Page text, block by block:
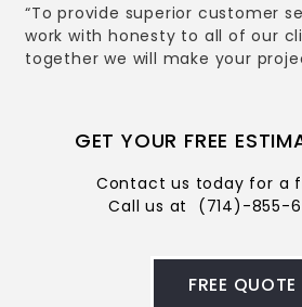
“To provide superior customer
work with honesty to all of our
together we will make your
GET YOUR FREE
Contact us today for a
Call us at (714)-855-
FREE QUOTE